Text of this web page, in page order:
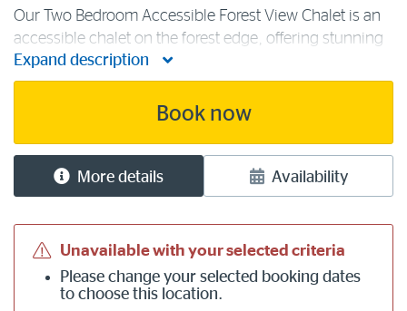
Our Two Bedroom Accessible Forest View Chalet is an
accessible chalet on the forest edge, offering stunning
views and containing a queen bed and two single
beds. Accommodation facilities include a fully
accessible kitchen with fridge, [...]
Expand description
Book now
More details Availability
Unavailable with your selected criteria
Please change your selected booking dates
to choose this location.